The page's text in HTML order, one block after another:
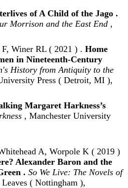
of A Child of the Jago .
Morrison and the East End ,
Winer RL ( 2021 ) . Home
in Nineteenth-Century
History from Antiquity to the
Press ( Detroit, MI ),
Margaret Harkness’s
, Manchester University
A, Worpole K ( 2019 )
Alexander Baron and the
. So We Live: The Novels of
( Nottingham ),